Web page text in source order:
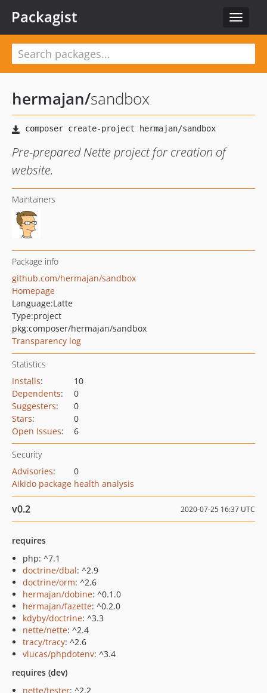
Toggle
Packagist
hermajan/sandbox
Pre-prepared Nette project for creation of
website.
Maintainers
Package info
github.com/hermajan/sandbox
Homepage
Language:Latte
Type:project
pkg:composer/hermajan/sandbox
Transparency log
Statistics
Installs:
10
Dependents:
0
Suggesters:
0
Stars:
0
Open Issues: 6
Security
Advisories:
0
Aikido package health analysis
v0.2 2020-07-25 16:37 UTC
requires
php: ^7.1
doctrine/dbal: ^2.9
doctrine/orm: ^2.6
hermajan/dobine: ^0.1.0
hermajan/fazette: ^0.2.0
kdyby/doctrine: ^3.3
nette/nette: ^2.4
tracy/tracy: ^2.6
vlucas/phpdotenv: ^3.4
requires (dev)
nette/tester: ^2.2